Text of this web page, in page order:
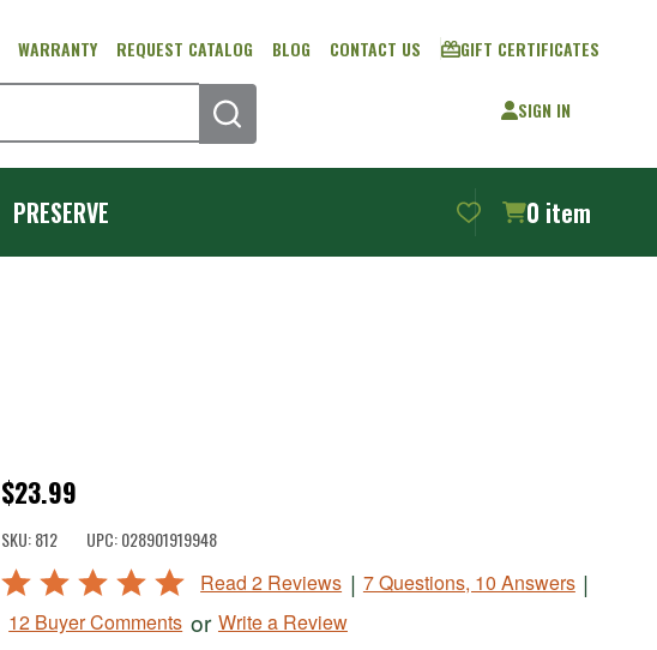
WARRANTY REQUEST CATALOG BLOG CONTACT US GIFT CERTIFICATES
SEARCH
SIGN IN
PRESERVE 0 item
Salsa
Screen
For
Manual
Food
$23.99
SKU: 812 UPC: 028901919948
Rated
out
Read 2 Reviews | 7 Questions, 10 Answers |
12 Buyer Comments or Write a Review